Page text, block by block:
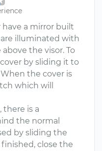
have a mirror built
illuminated with
the visor. To
by sliding it to
the cover is
which will
there is a
the normal
by sliding the
finished, close the